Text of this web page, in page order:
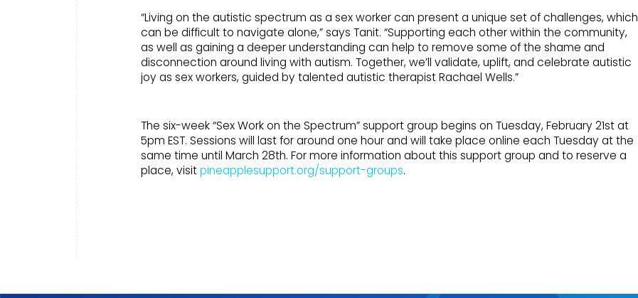
“Living on the autistic spectrum as a sex worker can present a unique set of challenges, which
can be difficult to navigate alone,” says Tanit. “Supporting each other within the community,
as well as gaining a deeper understanding can help to remove some of the shame and
disconnection around living with autism. Together, we’ll validate, uplift, and celebrate autistic
joy as sex workers, guided by talented autistic therapist Rachael Wells.”
The six-week “Sex Work on the Spectrum” support group begins on Tuesday, February 21st at
5pm EST. Sessions will last for around one hour and will take place online each Tuesday at the
same time until March 28th. For more information about this support group and to reserve a
place, visitpineapplesupport.org/support-groups.